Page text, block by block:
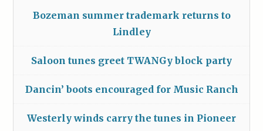
Bozeman summer trademark returns to
Lindley
Saloon tunes greet TWANGy block party
Dancin’ boots encouraged for Music Ranch
Westerly winds carry the tunes in Pioneer